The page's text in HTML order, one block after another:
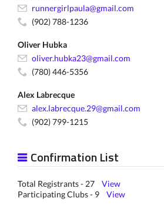
runnergirlpaula@gmail.com
(902) 788-1236
Oliver Hubka
oliver.hubka23@gmail.com
(780) 446-5356
Alex Labrecque
alex.labrecque.29@gmail.com
(902) 799-1215
Confirmation List
Total Registrants - 27 View
Participating Clubs - 9 View